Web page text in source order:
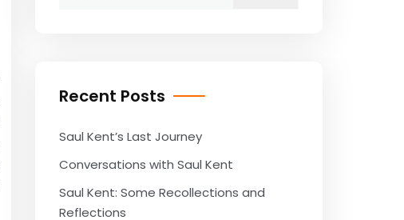
Recent Posts
Saul Kent’s Last Journey
Conversations with Saul Kent
Saul Kent: Some Recollections and
Reflections